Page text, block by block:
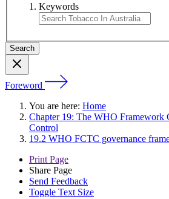
Keywords
Foreword
You are here: Home
Chapter 19: The WHO Framework
Control
19.2 WHO FCTC governance
Print Page
Share Page
Send Feedback
Toggle Text Size